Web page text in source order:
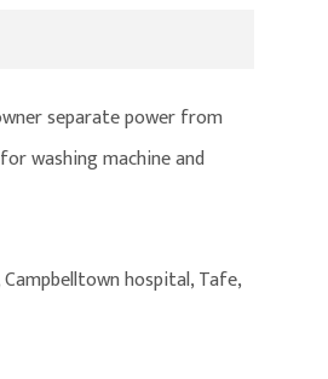
separate power from
washing machine and
hospital, Tafe,